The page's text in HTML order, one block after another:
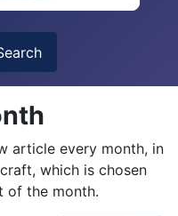
article every month, in
which is chosen
of the month.